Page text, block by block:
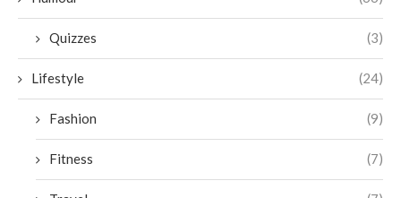
Quizzes (3)
Lifestyle (24)
Fashion (9)
Fitness (7)